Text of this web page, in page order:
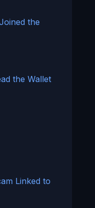
the
the Wallet
Linked to